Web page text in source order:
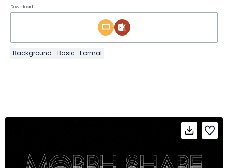
Download
Background Basic Formal